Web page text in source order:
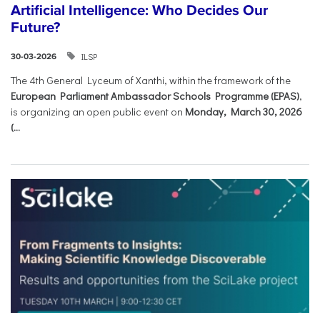
Artificial Intelligence: Who Decides Our
Future?
30-03-2026 ILSP
The 4th General Lyceum of Xanthi, within the framework of the
European Parliament Ambassador Schools Programme (EPAS),
is organizing an open public event on Monday, March 30, 2026
(...